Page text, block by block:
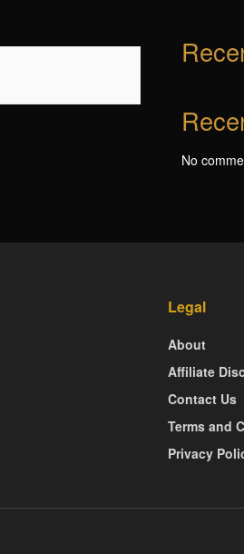
No
Legal
About
Affiliate
Contact Us
Terms and
Privacy